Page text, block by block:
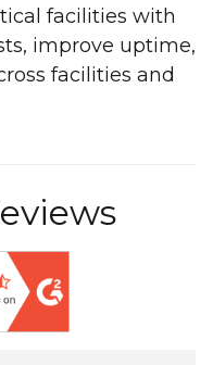
facilities with
improve uptime,
facilities and